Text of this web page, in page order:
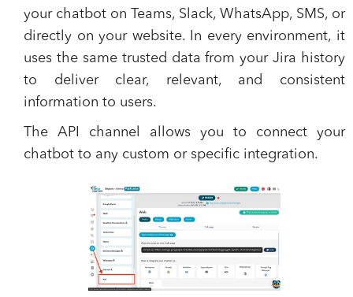
your chatbot on Teams, Slack, WhatsApp, SMS, or
directly on your website. In every environment, it
uses the same trusted data from your Jira history
to deliver clear, relevant, and consistent
information to users.
​The API channel allows you to connect your
chatbot to any custom or specific integration.